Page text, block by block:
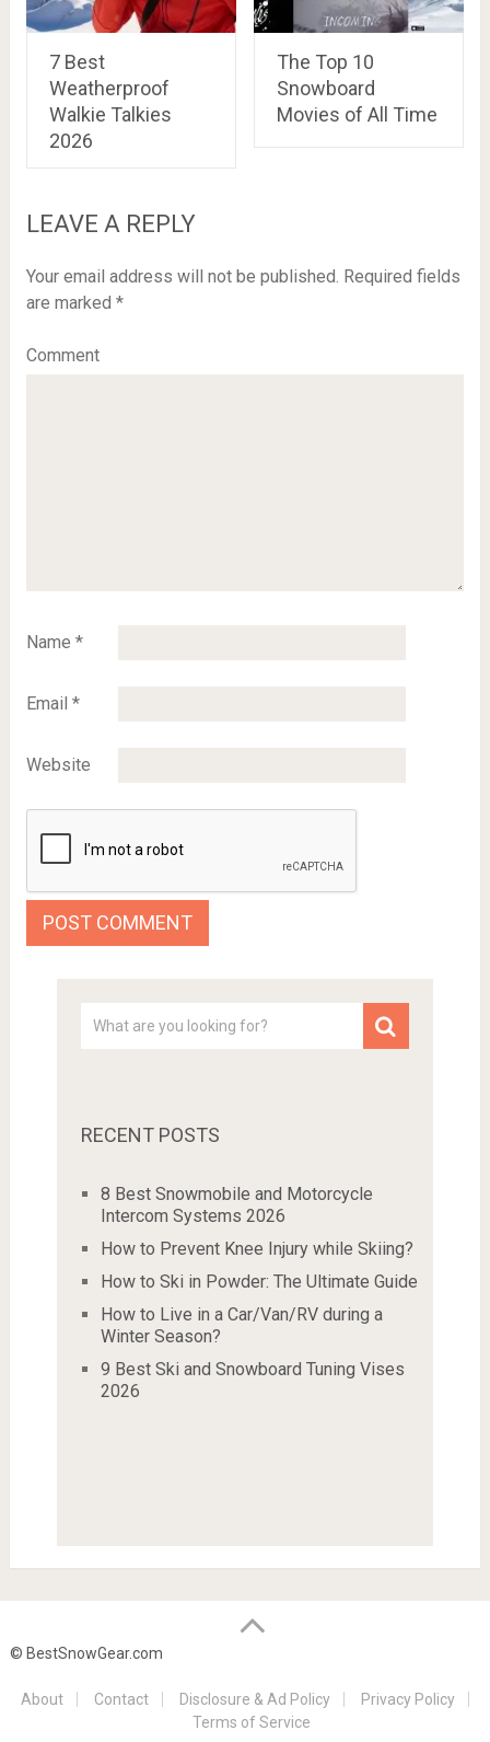
7 Best
Weatherproof
Walkie Talkies
2026
The Top 10
Snowboard
Movies of All Time
LEAVE A REPLY
Your email address will not be published. Required fields
are marked *
Comment
Name *
Email *
Website
RECENT POSTS
8 Best Snowmobile and Motorcycle
Intercom Systems 2026
How to Prevent Knee Injury while Skiing?
How to Ski in Powder: The Ultimate Guide
How to Live in a Car/Van/RV during a
Winter Season?
9 Best Ski and Snowboard Tuning Vises
2026
© BestSnowGear.com
About Contact Disclosure & Ad Policy
Privacy Policy
Terms of Service